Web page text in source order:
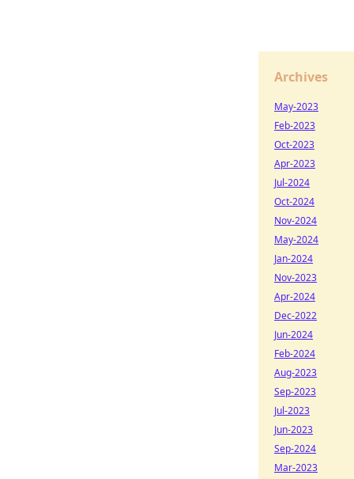
Archives
May-2023
Feb-2023
Oct-2023
Apr-2023
Jul-2024
Oct-2024
Nov-2024
May-2024
Jan-2024
Nov-2023
Apr-2024
Dec-2022
Jun-2024
Feb-2024
Aug-2023
Sep-2023
Jul-2023
Jun-2023
Sep-2024
Mar-2023